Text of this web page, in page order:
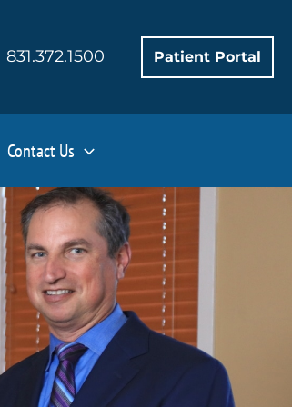
831.372.1500 Patient Portal
Contact Us